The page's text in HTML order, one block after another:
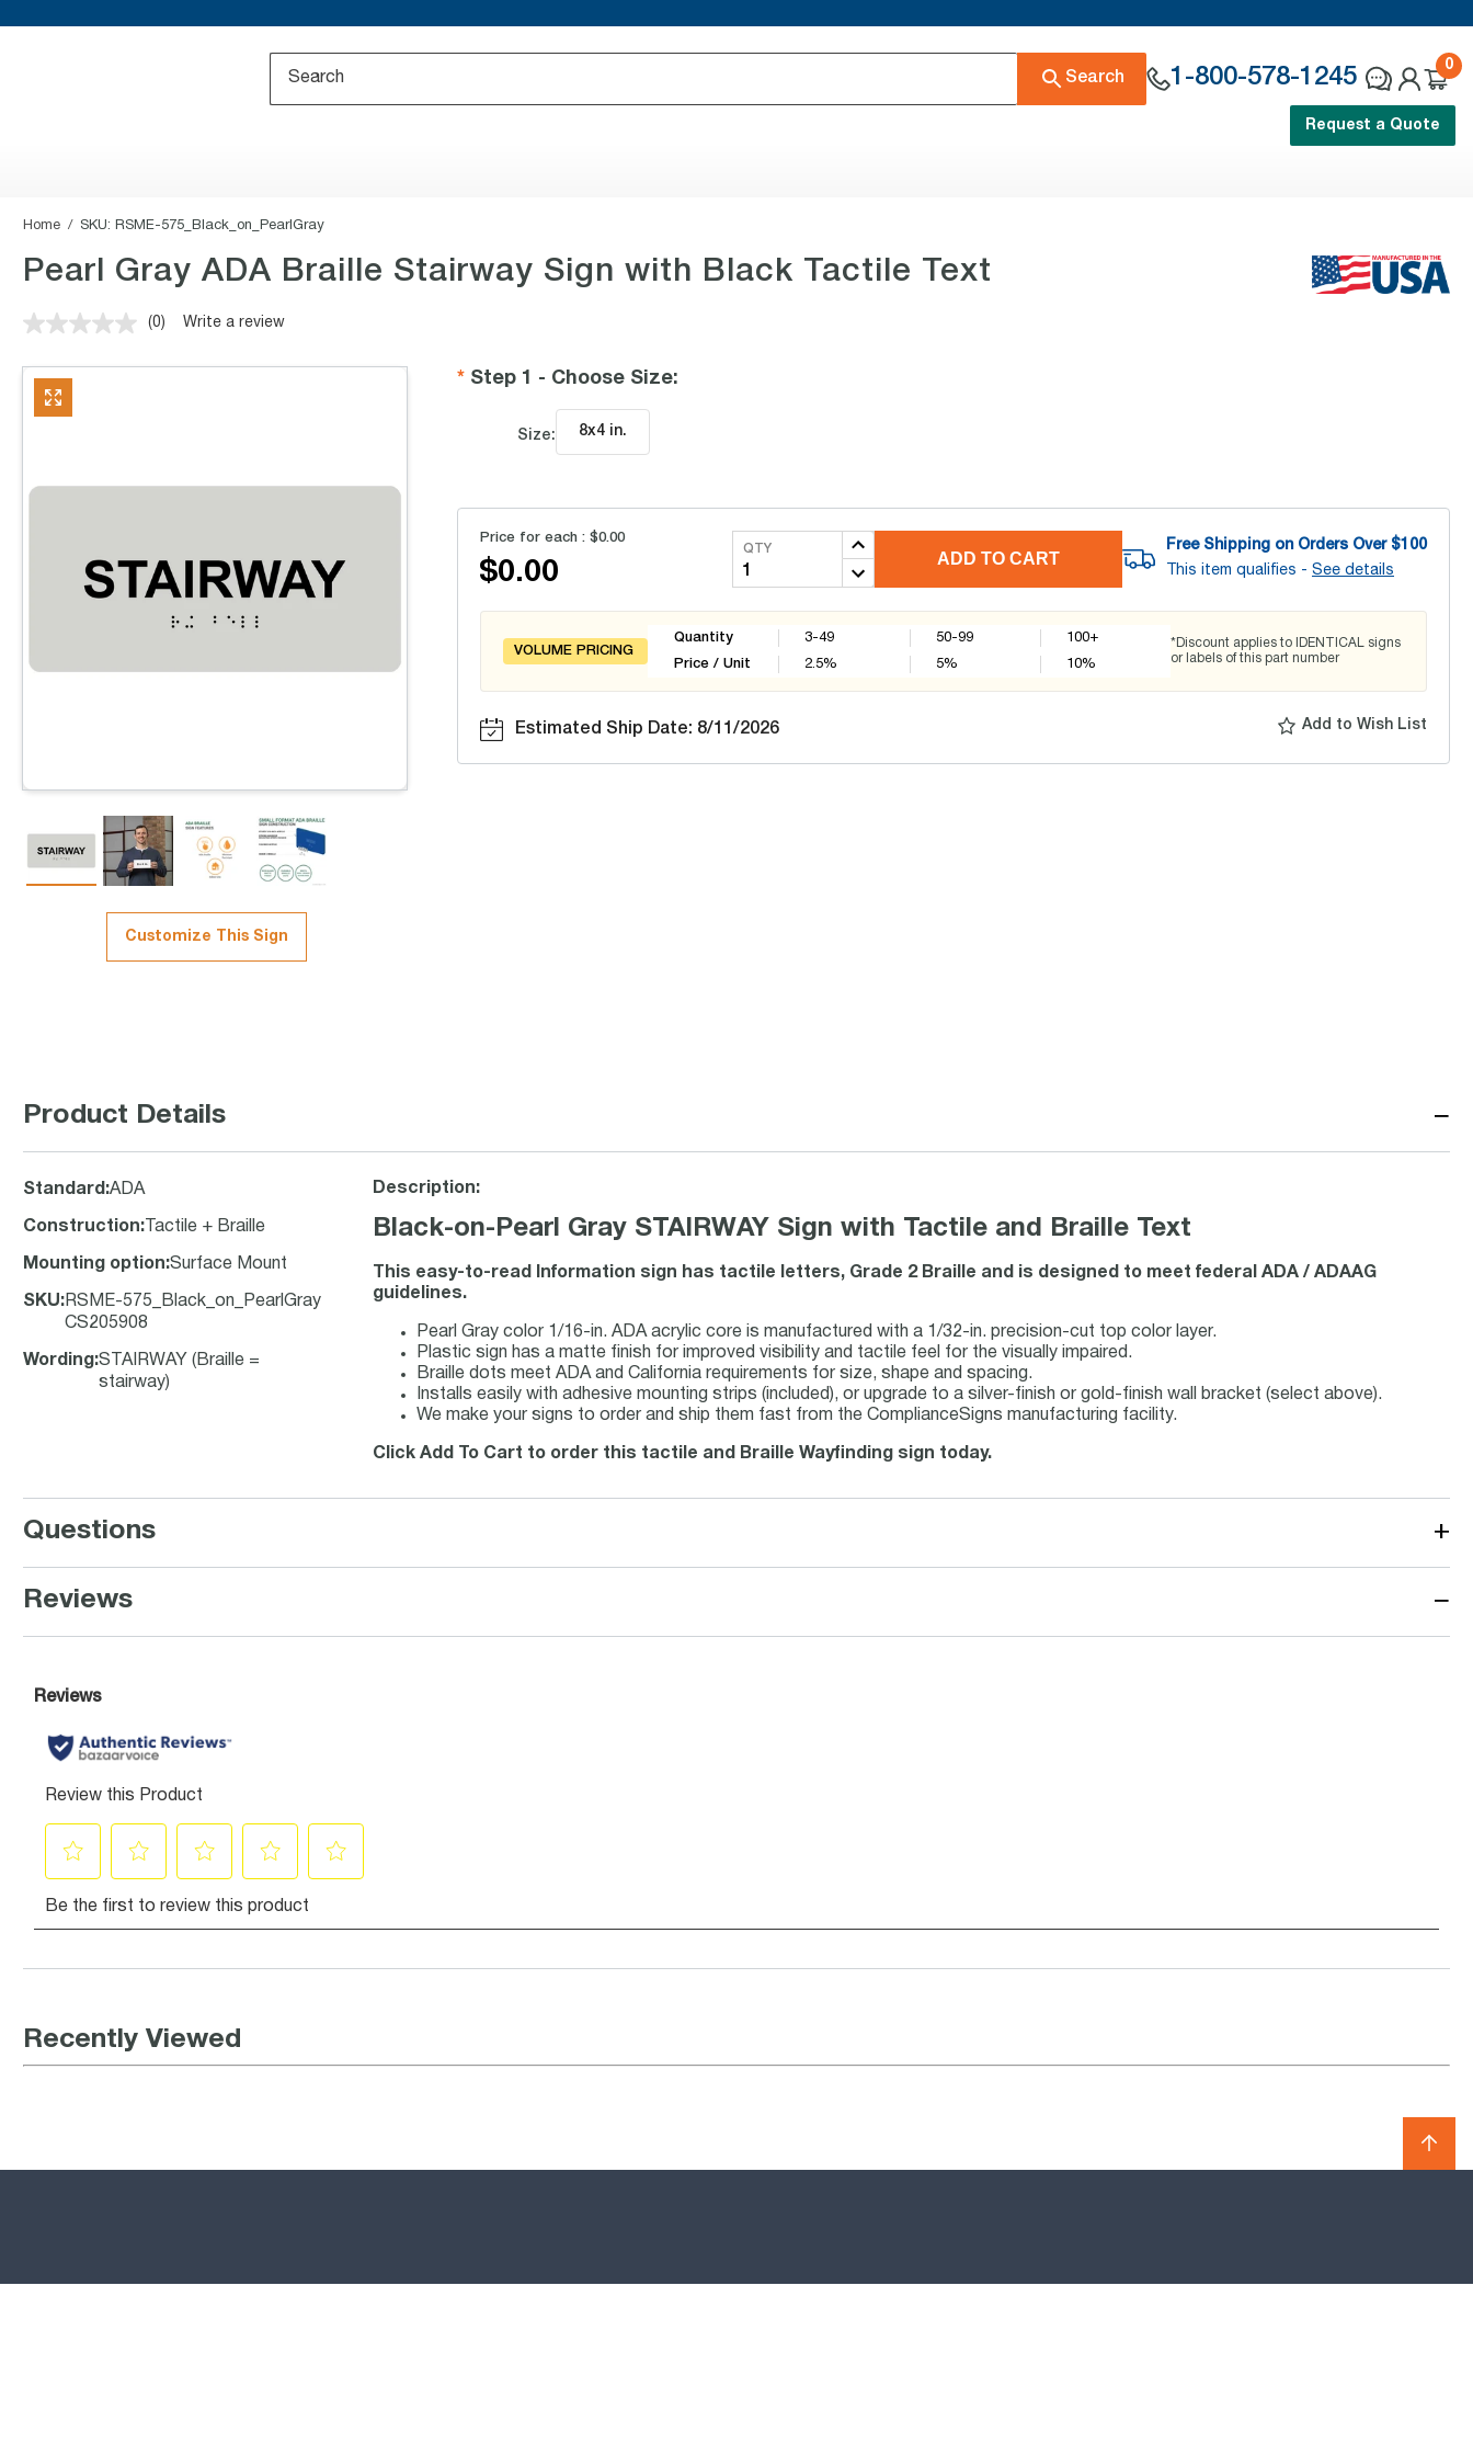
Search 1-800-578-1245
0
Request a Quote
Home SKU: RSME-575_Black_on_PearlGray
Pearl Gray ADA Braille Stairway Sign with Black Tactile Text
No
value.
(0) Write a review
Customize This Sign
Step 1 - Choose Size:
Size: 8x4 in.
Price for each : $0.00
$0.00
QTY
ADD TO CART
Free Shipping on Orders Over $100
This item qualifies - See details
VOLUME PRICING
Quantity
Price / Unit
3-49
2.5%
50-99
5%
100+
10%
*Discount applies to IDENTICAL signs
or labels of this part number
Estimated Ship Date: 8/11/2026 Add to Wish List
Product Details −
Standard :ADA
Construction: Tactile + Braille
Mounting option:Surface Mount
SKU: RSME-575_Black_on_PearlGray
CS205908
Wording :STAIRWAY (Braille =
stairway)
Description:
Black-on-Pearl Gray STAIRWAY Sign with Tactile and Braille Text
This easy-to-read Information sign has tactile letters, Grade 2 Braille and is designed to meet federal ADA / ADAAG
guidelines.
Pearl Gray color 1/16-in. ADA acrylic core is manufactured with a 1/32-in. precision-cut top color layer.
Plastic sign has a matte finish for improved visibility and tactile feel for the visually impaired.
Braille dots meet ADA and California requirements for size, shape and spacing.
Installs easily with adhesive mounting strips (included), or upgrade to a silver-finish or gold-finish wall bracket (select above).
We make your signs to order and ship them fast from the ComplianceSigns manufacturing facility.
Click Add To Cart to order this tactile and Braille Wayfinding sign today.
Questions +
Reviews −
Recently Viewed